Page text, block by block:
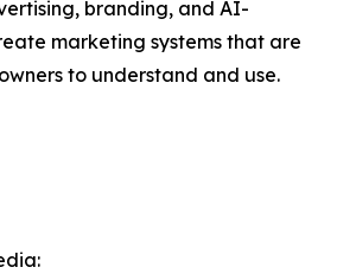
branding, and AI-
marketing systems that are
to understand and use.